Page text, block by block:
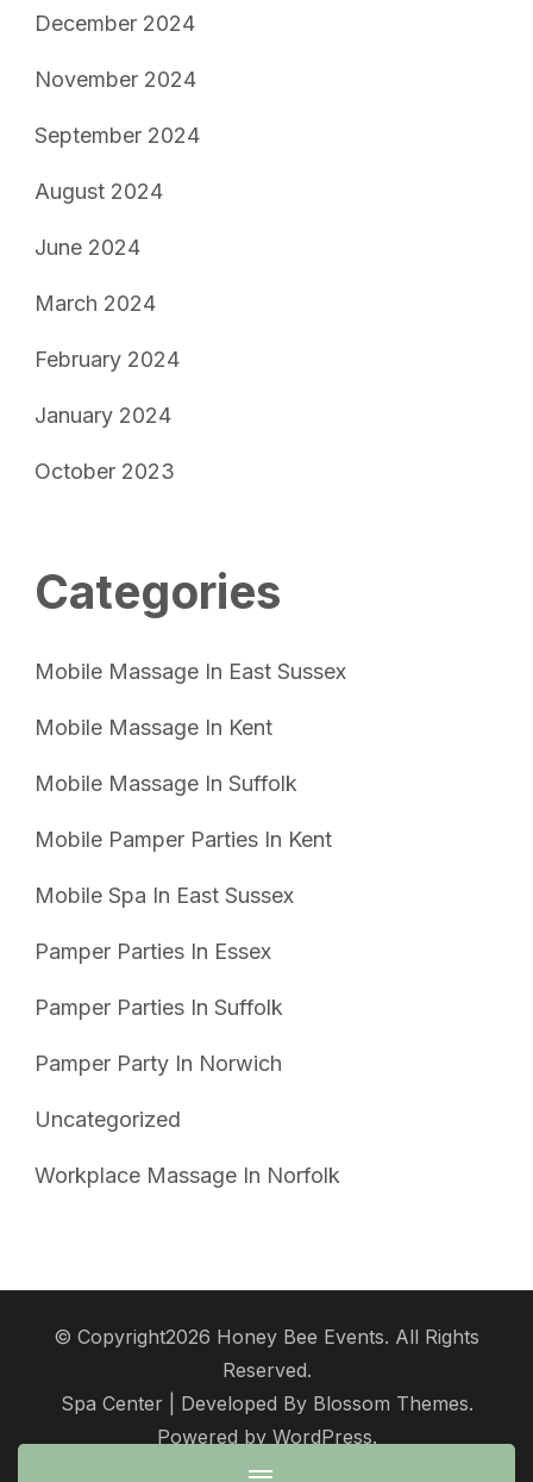
December 2024
November 2024
September 2024
August 2024
June 2024
March 2024
February 2024
January 2024
October 2023
Categories
Mobile Massage In East Sussex
Mobile Massage In Kent
Mobile Massage In Suffolk
Mobile Pamper Parties In Kent
Mobile Spa In East Sussex
Pamper Parties In Essex
Pamper Parties In Suffolk
Pamper Party In Norwich
Uncategorized
Workplace Massage In Norfolk
© Copyright2026 Honey Bee Events. All Rights
Reserved.
Spa Center | Developed By Blossom Themes.
Powered by WordPress.